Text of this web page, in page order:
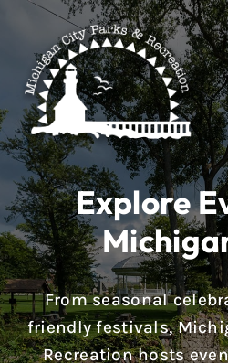
content
Home
About
Parks & Facilities
Rentals
Explore
From seasonal
friendly festivals,
Recreation hosts